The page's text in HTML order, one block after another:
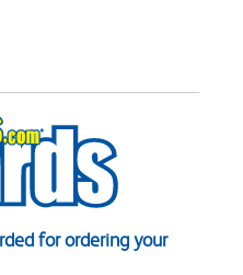
for ordering your